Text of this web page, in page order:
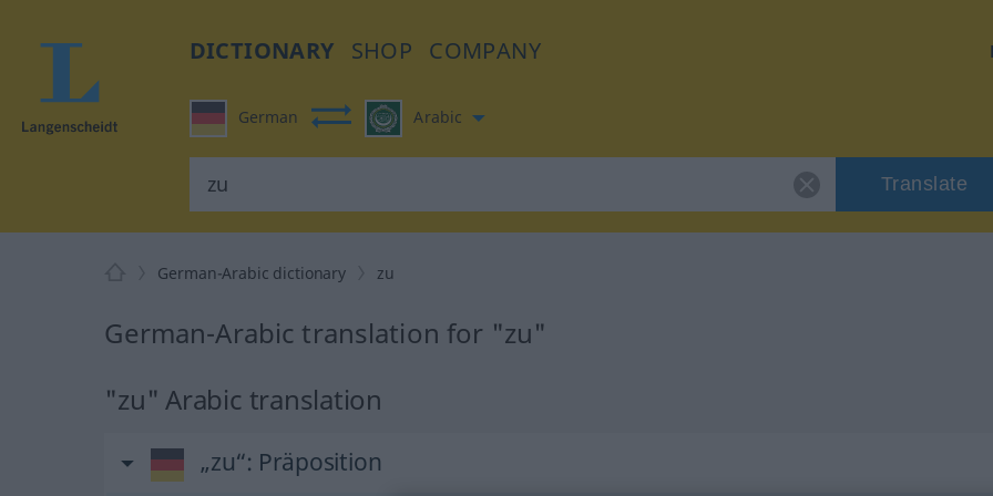
DICTIONARY SHOP COMPANY
German Arabic
Translate
German-Arabic dictionary zu
German-Arabic translation for "zu"
"zu" Arabic translation
„zu“: Präposition